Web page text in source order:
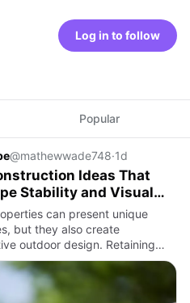
Log in to follow
Popular
@mathewwade748·1d
Ideas That
Stability and Visual
can present unique
but they also create
outdoor design. Retaining
effective ways to manage